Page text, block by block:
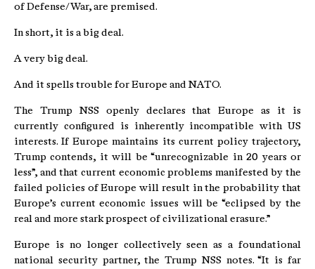
of Defense/War, are premised.
In short, it is a big deal.
A very big deal.
And it spells trouble for Europe and NATO.
The Trump NSS openly declares that Europe as it is
currently configured is inherently incompatible with US
interests. If Europe maintains its current policy trajectory,
Trump contends, it will be “unrecognizable in 20 years or
less”, and that current economic problems manifested by the
failed policies of Europe will result in the probability that
Europe’s current economic issues will be “eclipsed by the
real and more stark prospect of civilizational erasure.”
Europe is no longer collectively seen as a foundational
national security partner, the Trump NSS notes. “It is far